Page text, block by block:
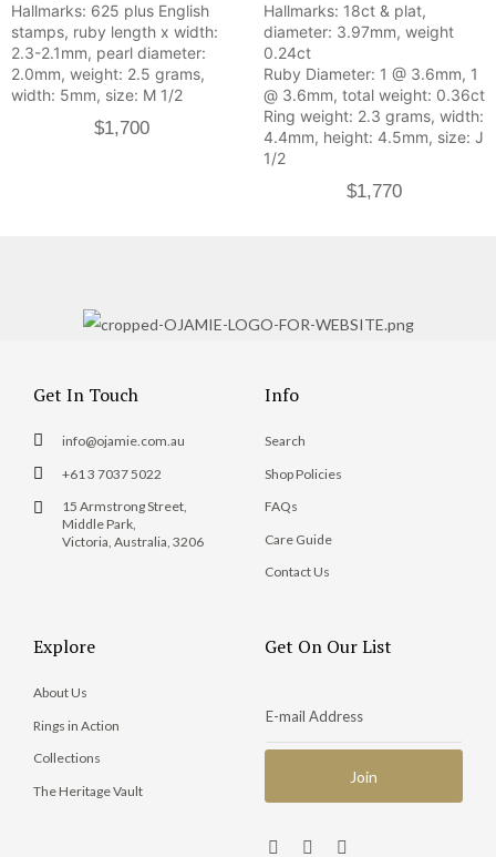
Hallmarks: 625 plus English
stamps, ruby length x width:
2.3-2.1mm, pearl diameter:
2.0mm, weight: 2.5 grams,
width: 5mm, size: M 1/2
$1,700
Hallmarks: 18ct & plat,
diameter: 3.97mm, weight
0.24ct
Ruby Diameter: 1 @ 3.6mm, 1
@ 3.6mm, total weight: 0.36ct
Ring weight: 2.3 grams, width:
4.4mm, height: 4.5mm, size: J
1/2
$1,770
Get In Touch
info@ojamie.com.au
+61 3 7037 5022
15 Armstrong Street,
Middle Park,
Victoria, Australia, 3206
Info
Search
Shop Policies
FAQs
Care Guide
Contact Us
Explore
About Us
Rings in Action
Collections
The Heritage Vault
Get On Our List